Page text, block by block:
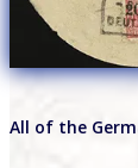
All of the